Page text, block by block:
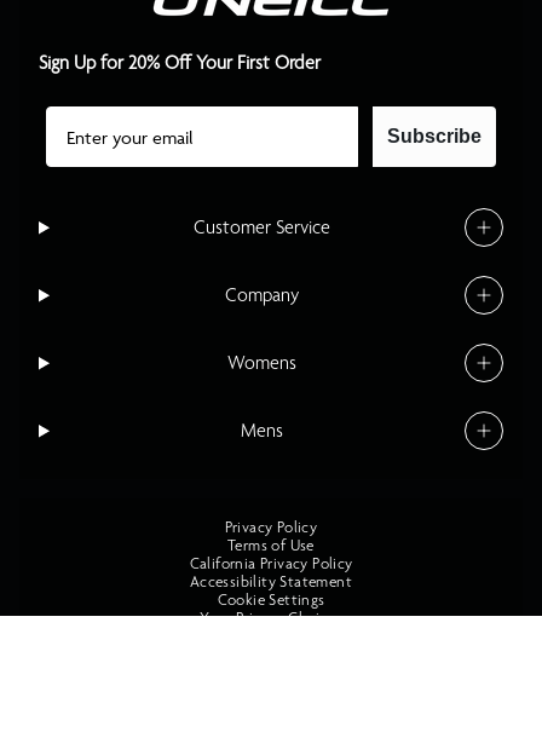
Customer Service
Company
Womens
Mens
Sign Up for 20% Off Your First Order
Email
Subscribe
Privacy Policy
Terms of Use
California Privacy Policy
Accessibility Statement
Cookie Settings
Your Privacy Choices